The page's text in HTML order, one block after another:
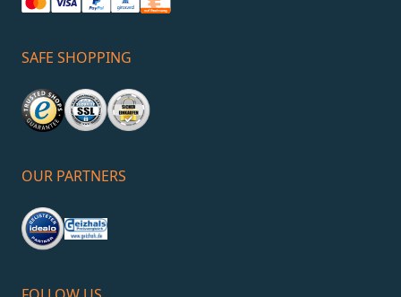
SAFE SHOPPING
OUR PARTNERS